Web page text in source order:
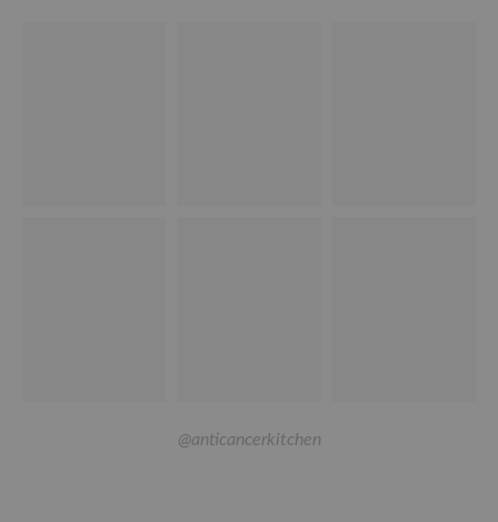
@anticancerkitchen